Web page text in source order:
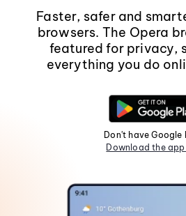
Faster, safer and
browsers. The Opera
featured for privacy,
everything you do
Don't have Google
Download the app